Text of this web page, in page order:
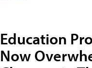
Education
Now